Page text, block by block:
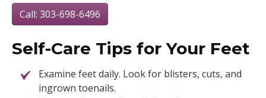
Call: 303-698-6496
Self-Care Tips for Your Feet
Examine feet daily. Look for blisters, cuts, and
ingrown toenails.